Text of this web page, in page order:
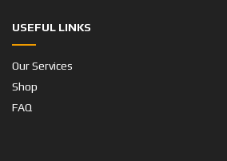
USEFUL LINKS
Our Services
Shop
FAQ